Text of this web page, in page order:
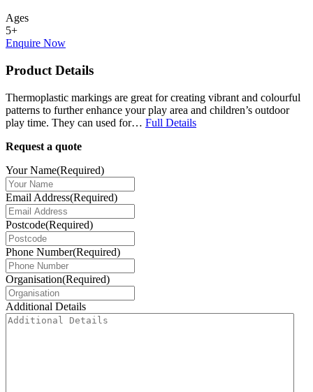
Ages
5+
Enquire Now
Product Details
Thermoplastic markings are great for creating vibrant and colourful
patterns to further enhance your play area and children’s outdoor
play time. They can used for… Full Details
Request a quote
Your Name(Required)
Email Address(Required)
Postcode(Required)
Phone Number(Required)
Organisation(Required)
Additional Details